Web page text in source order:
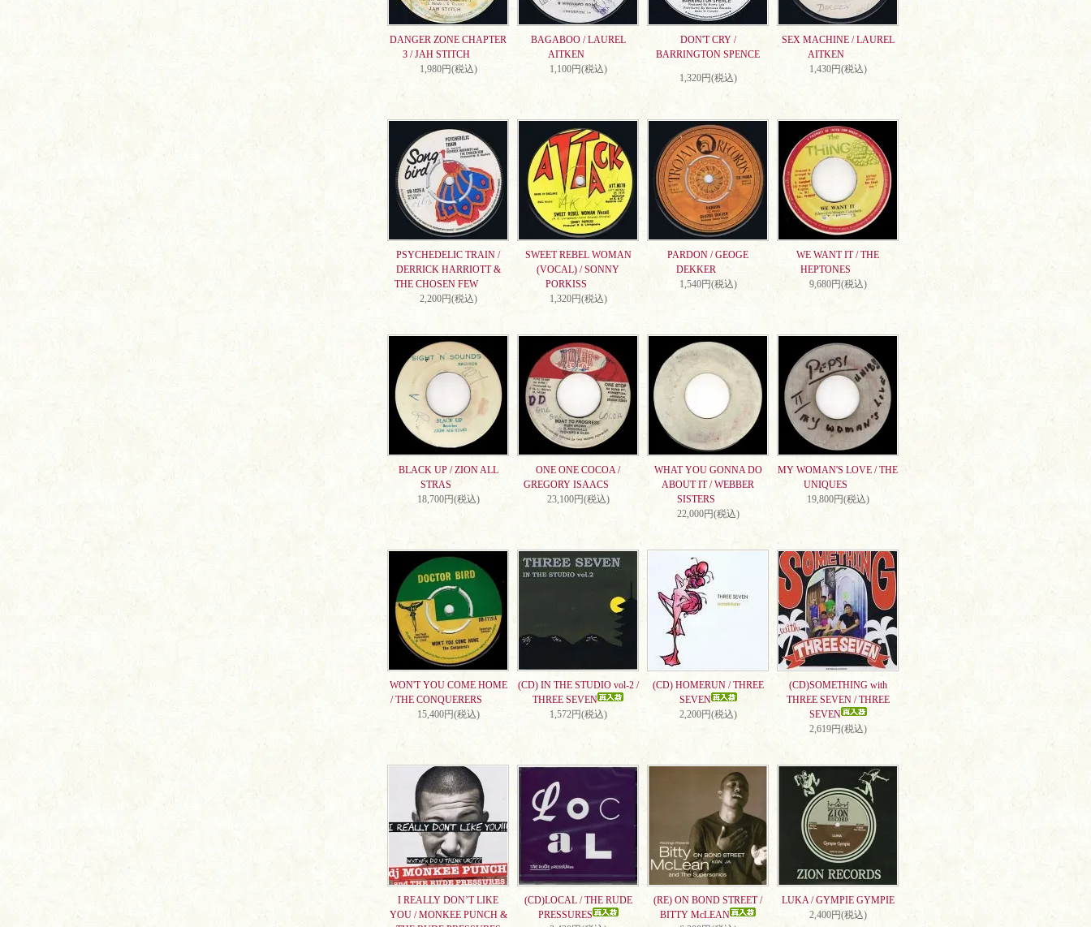
DANGER ZONE CHAPTER
3 / JAH STITCH
1,980円(税込)
BAGABOO / LAUREL
AITKEN
1,100円(税込)
DON'T CRY /
BARRINGTON SPENCE
1,320円(税込)
SEX MACHINE / LAUREL
AITKEN
1,430円(税込)
PSYCHEDELIC TRAIN /
DERRICK HARRIOTT &
THE CHOSEN FEW
2,200円(税込)
SWEET REBEL WOMAN
(VOCAL) / SONNY
PORKISS
1,320円(税込)
PARDON / GEOGE
DEKKER
1,540円(税込)
WE WANT IT / THE
HEPTONES
9,680円(税込)
BLACK UP / ZION ALL
STRAS
18,700円(税込)
ONE ONE COCOA /
GREGORY ISAACS
23,100円(税込)
WHAT YOU GONNA DO
ABOUT IT / WEBBER
SISTERS
22,000円(税込)
MY WOMAN'S LOVE / THE
UNIQUES
19,800円(税込)
WON'T YOU COME HOME
/ THE CONQUERERS
15,400円(税込)
(CD) IN THE STUDIO vol-2 /
THREE SEVEN
1,572円(税込)
(CD) HOMERUN / THREE
SEVEN
2,200円(税込)
(CD)SOMETHING with
THREE SEVEN / THREE
SEVEN
2,619円(税込)
I REALLY DON’T LIKE
YOU / MONKEE PUNCH &
(CD)LOCAL / THE RUDE
PRESSURES
(RE) ON BOND STREET /
BITTY McLEAN
LUKA / GYMPIE GYMPIE
2,400円(税込)